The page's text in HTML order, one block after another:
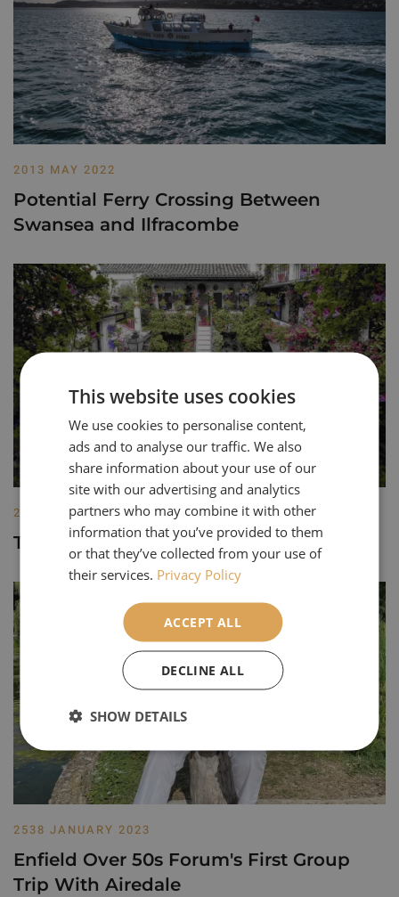
2013 MAY 2022
Potential Ferry Crossing Between
Swansea and Ilfracombe
2256 JANUARY 2025
Top 5 Best Gardens in Europe for 2025
2538 JANUARY 2023
Enfield Over 50s Forum's First Group
Trip With Airedale
This website uses cookies
We use cookies to personalise content,
ads and to analyse our traffic. We also
share information about your use of our
site with our advertising and analytics
partners who may combine it with other
information that you’ve provided to them
or that they’ve collected from your use of
their services. Privacy Policy
ACCEPT ALL
DECLINE ALL
SHOW DETAILS